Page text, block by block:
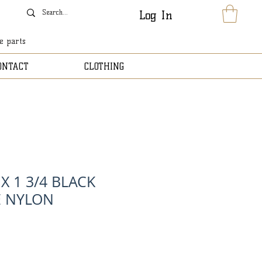
parts
Log In
CLOTHING
1 3/4 BLACK